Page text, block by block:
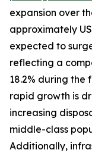
expansion over
approximately
expected to
reflecting a
18.2% during the
rapid growth is
increasing
middle-class
Additionally,